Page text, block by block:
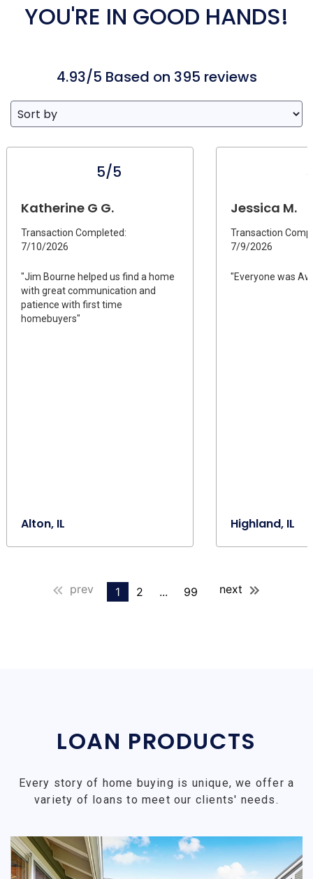
YOU'RE IN GOOD HANDS!
4.93/5 Based on 395 reviews
5/5
Katherine G G.
Transaction Completed:
7/10/2026
"Jim Bourne helped us find a home
with great communication and
patience with first time
homebuyers"
Alton, IL
Jessica M.
Transaction
7/9/2026
"Everyone was
Highland, IL
prev 1 2 ... 99 next
LOAN PRODUCTS
Every story of home buying is unique, we offer a
variety of loans to meet our clients' needs.